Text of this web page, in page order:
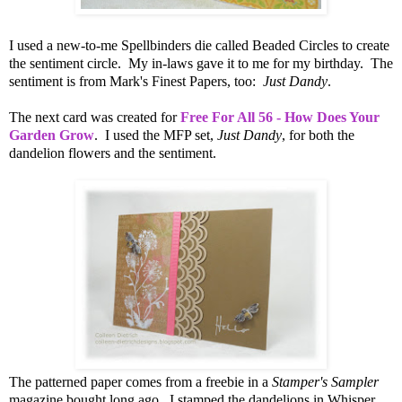
I used a new-to-me Spellbinders die called Beaded Circles to create
the sentiment circle. My in-laws gave it to me for my birthday. The
sentiment is from Mark's Finest Papers, too: Just Dandy.
The next card was created forFree For All 56 - How Does Your
Garden Grow. I used the MFP set, Just Dandy, for both the
dandelion flowers and the sentiment.
The patterned paper comes from a freebie in a Stamper's Sampler